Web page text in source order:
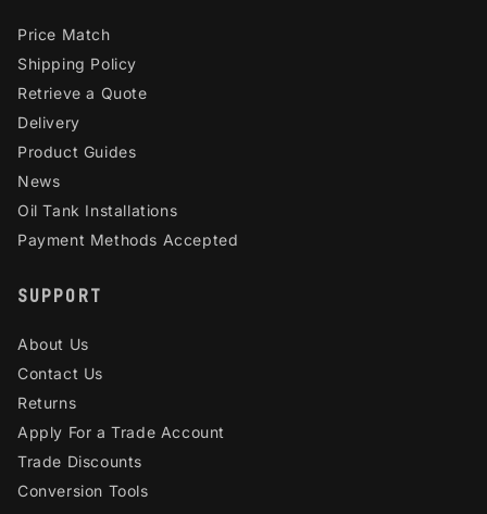
Price Match
Shipping Policy
Retrieve a Quote
Delivery
Product Guides
News
Oil Tank Installations
Payment Methods Accepted
SUPPORT
About Us
Contact Us
Returns
Apply For a Trade Account
Trade Discounts
Conversion Tools